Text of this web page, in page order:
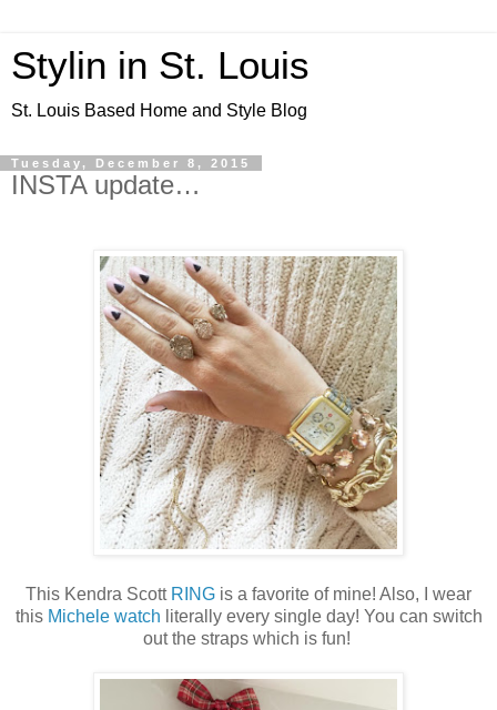
Stylin in St. Louis
St. Louis Based Home and Style Blog
Tuesday, December 8, 2015
INSTA update…
This Kendra Scott RING is a favorite of mine! Also, I wear
this Michele watch literally every single day! You can switch
out the straps which is fun!